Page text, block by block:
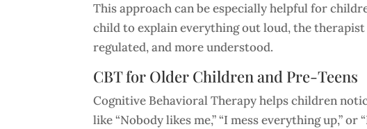
This approach can be especially helpful for
child to explain everything out loud, the
regulated, and more understood.
CBT for Older Children and Pre-Teens
Cognitive Behavioral Therapy helps children
like “Nobody likes me,” “I mess everything up,”